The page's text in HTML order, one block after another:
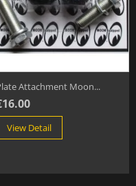
Attachment Moon...
View Detail